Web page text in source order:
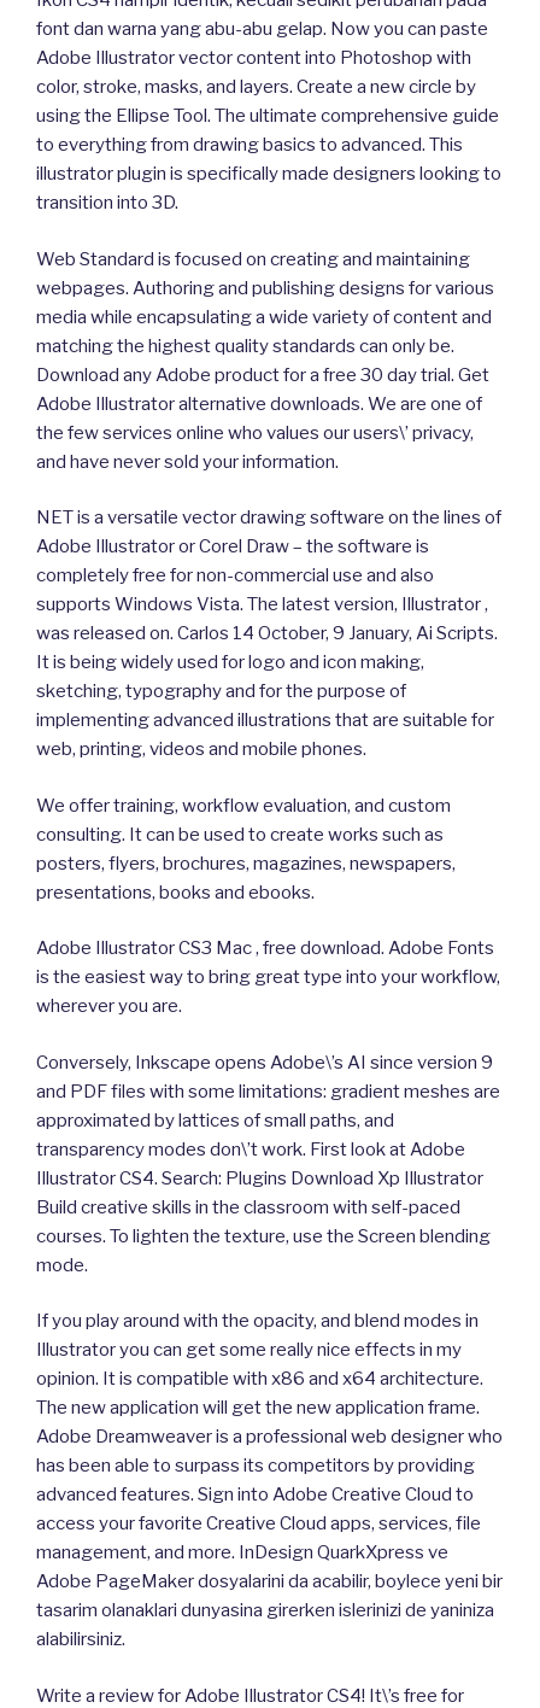
font dan warna yang abu-abu gelap. Now you can paste
Adobe Illustrator vector content into Photoshop with
color, stroke, masks, and layers. Create a new circle by
using the Ellipse Tool. The ultimate comprehensive guide
to everything from drawing basics to advanced. This
illustrator plugin is specifically made designers looking to
transition into 3D.
Web Standard is focused on creating and maintaining
webpages. Authoring and publishing designs for various
media while encapsulating a wide variety of content and
matching the highest quality standards can only be.
Download any Adobe product for a free 30 day trial. Get
Adobe Illustrator alternative downloads. We are one of
the few services online who values our users\’ privacy,
and have never sold your information.
NET is a versatile vector drawing software on the lines of
Adobe Illustrator or Corel Draw – the software is
completely free for non-commercial use and also
supports Windows Vista. The latest version, Illustrator ,
was released on. Carlos 14 October, 9 January, Ai Scripts.
It is being widely used for logo and icon making,
sketching, typography and for the purpose of
implementing advanced illustrations that are suitable for
web, printing, videos and mobile phones.
We offer training, workflow evaluation, and custom
consulting. It can be used to create works such as
posters, flyers, brochures, magazines, newspapers,
presentations, books and ebooks.
Adobe Illustrator CS3 Mac , free download. Adobe Fonts
is the easiest way to bring great type into your workflow,
wherever you are.
Conversely, Inkscape opens Adobe\’s AI since version 9
and PDF files with some limitations: gradient meshes are
approximated by lattices of small paths, and
transparency modes don\’t work. First look at Adobe
Illustrator CS4. Search: Plugins Download Xp Illustrator
Build creative skills in the classroom with self-paced
courses. To lighten the texture, use the Screen blending
mode.
If you play around with the opacity, and blend modes in
Illustrator you can get some really nice effects in my
opinion. It is compatible with x86 and x64 architecture.
The new application will get the new application frame.
Adobe Dreamweaver is a professional web designer who
has been able to surpass its competitors by providing
advanced features. Sign into Adobe Creative Cloud to
access your favorite Creative Cloud apps, services, file
management, and more. InDesign QuarkXpress ve
Adobe PageMaker dosyalarini da acabilir, boylece yeni bir
tasarim olanaklari dunyasina girerken islerinizi de yaniniza
alabilirsiniz.
Write a review for Adobe Illustrator CS4! It\’s free for